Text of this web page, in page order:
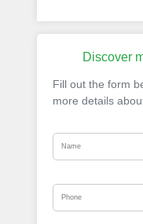
Discover
Fill out the form
more details